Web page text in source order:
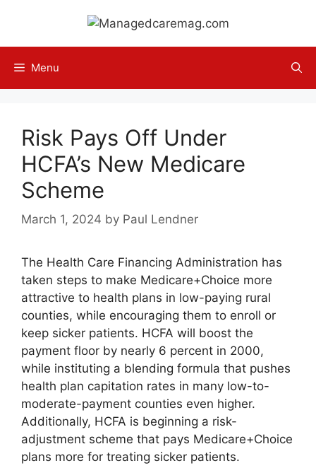
content
Menu
Risk Pays Off Under
HCFA’s New Medicare
Scheme
March 1, 2024 by Paul Lendner
The Health Care Financing Administration has
taken steps to make Medicare+Choice more
attractive to health plans in low-paying rural
counties, while encouraging them to enroll or
keep sicker patients. HCFA will boost the
payment floor by nearly 6 percent in 2000,
while instituting a blending formula that pushes
health plan capitation rates in many low-to-
moderate-payment counties even higher.
Additionally, HCFA is beginning a risk-
adjustment scheme that pays Medicare+Choice
plans more for treating sicker patients.